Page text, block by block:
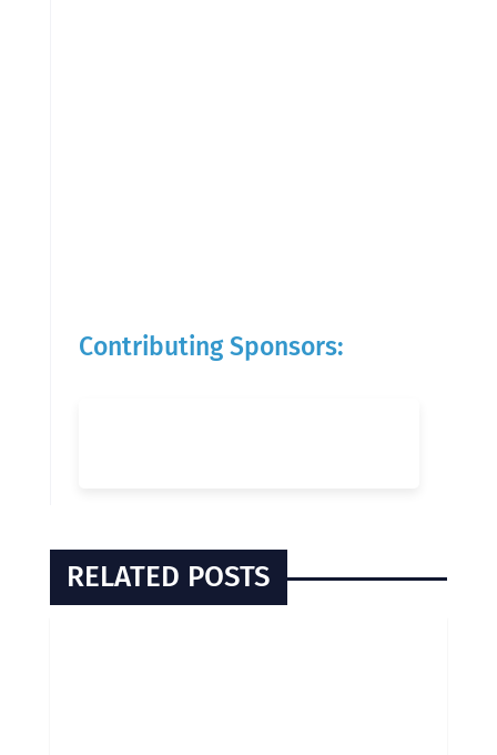
Contributing Sponsors:
RELATED POSTS